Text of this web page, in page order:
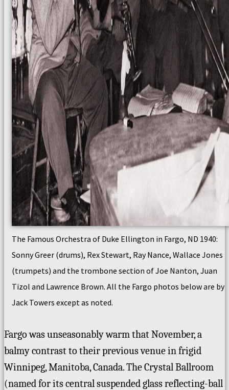
The Famous Orchestra of Duke Ellington in Fargo, ND 1940:
Sonny Greer (drums), Rex Stewart, Ray Nance, Wallace Jones
(trumpets) and the trombone section of Joe Nanton, Juan
Tizol and Lawrence Brown. All the Fargo photos below are by
Jack Towers except as noted.
Fargo was unseasonably warm that November, a
balmy contrast to their previous venue in frigid
Winnipeg, Manitoba, Canada. The Crystal Ballroom
(named for its central suspended glass reflecting-ball